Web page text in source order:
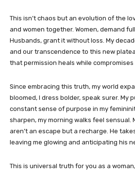
This isn’t chaos but an evolution of the
and women together. Women, demand
Husbands, grant it without loss. My
and our transcendence to this new
that permission heals while compromises
Since embracing this truth, my world
bloomed, I dress bolder, speak surer. My
constant sense of purpose in my
sharpen, my morning walks feel sensual.
aren’t an escape but a recharge. He
leaving me glowing and anticipating his
This is universal truth for you as a